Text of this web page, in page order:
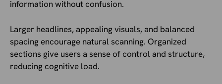
information without confusion.
Larger headlines, appealing visuals, and balanced
spacing encourage natural scanning. Organized
sections give users a sense of control and structure,
reducing cognitive load.